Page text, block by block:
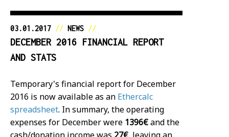
03.01.2017// NEWS//
DECEMBER 2016 FINANCIAL REPORT
AND STATS
Temporary's financial report for December
2016 is now available as an Ethercalc
spreadsheet. In summary, the operating
expenses for December were 1396€and the